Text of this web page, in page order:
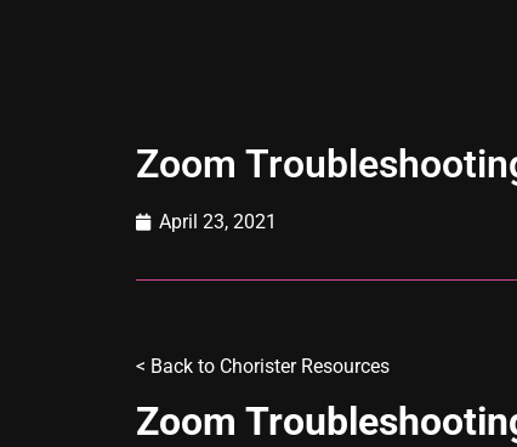
Zoom
April 23, 2021
< Back to Chorister Resources
Zoom